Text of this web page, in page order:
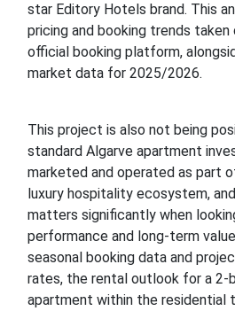
star Editory Hotels brand. This
pricing and booking trends
official booking platform,
market data for 2025/2026.
This project is also not being
standard Algarve apartment
marketed and operated as part
luxury hospitality ecosystem,
matters significantly when
performance and long-term
seasonal booking data and
rates, the rental outlook for a 2-
apartment within the residential